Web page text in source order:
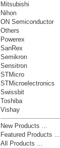
Mitsubishi
Nihon
ON Semiconductor
Others
Powerex
SanRex
Semikron
Sensitron
STMicro
STMicroelectronics
Swissbit
Toshiba
Vishay
New Products ...
Featured Products ...
All Products ...